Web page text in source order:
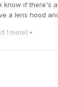
if there's
a lens hood
1 more)